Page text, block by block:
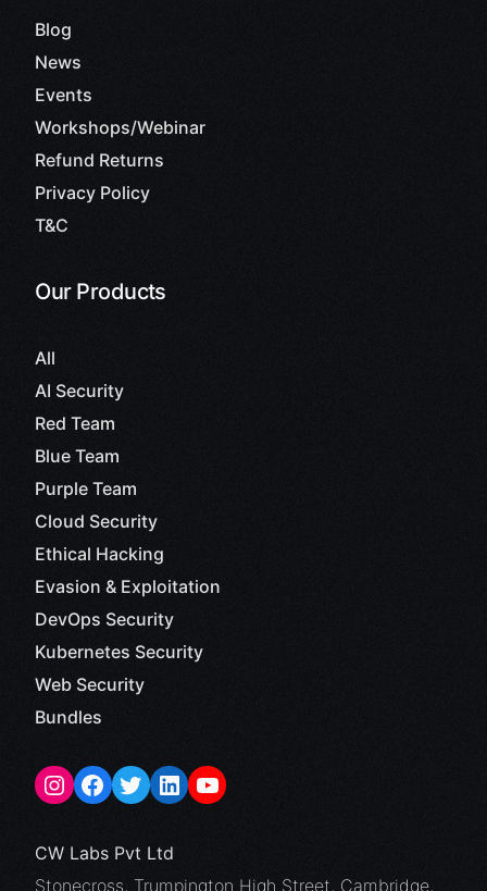
Blog
News
Events
Workshops/Webinar
Refund Returns
Privacy Policy
T&C
Our Products
All
AI Security
Red Team
Blue Team
Purple Team
Cloud Security
Ethical Hacking
Evasion & Exploitation
DevOps Security
Kubernetes Security
Web Security
Bundles
CW Labs Pvt Ltd
Stonecross, Trumpington High Street, Cambridge,